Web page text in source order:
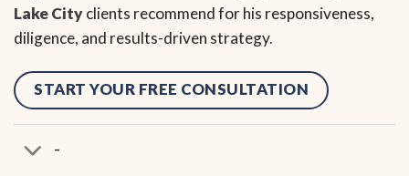
Lake Cityclients recommend for his responsiveness,
diligence, and results-driven strategy.
START YOUR FREE CONSULTATION
-